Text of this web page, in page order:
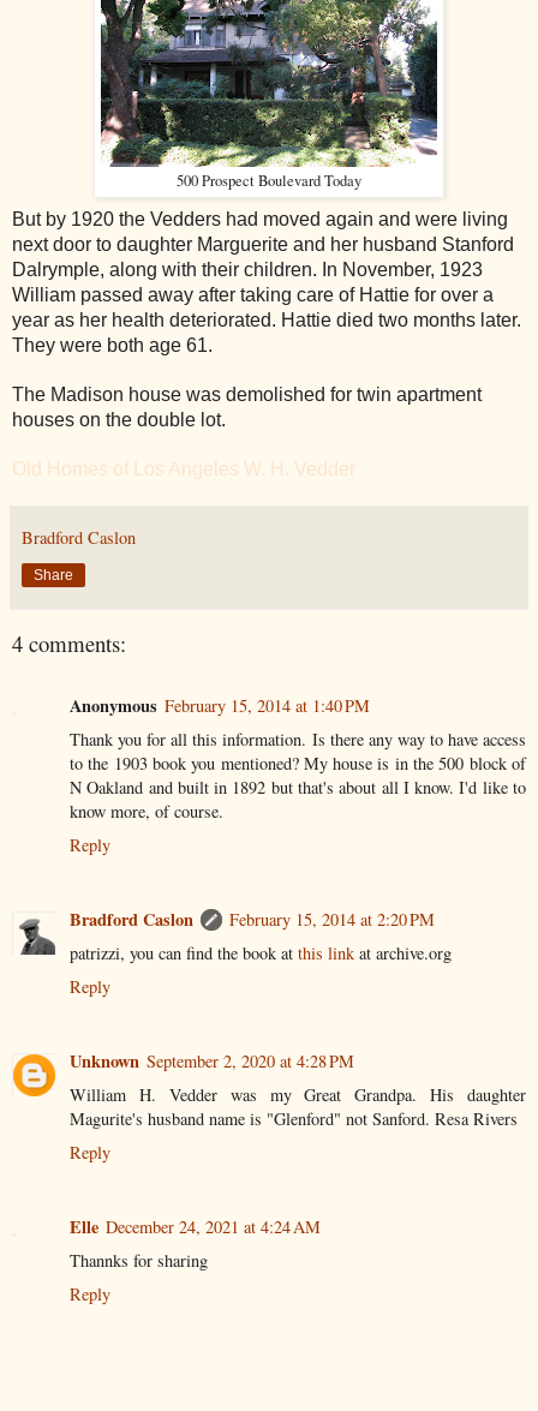
500 Prospect Boulevard Today
But by 1920 the Vedders had moved again and were living
next door to daughter Marguerite and her husband Stanford
Dalrymple, along with their children. In November, 1923
William passed away after taking care of Hattie for over a
year as her health deteriorated. Hattie died two months later.
They were both age 61.
The Madison house was demolished for twin apartment
houses on the double lot.
Old Homes of Los Angeles W. H. Vedder
Bradford Caslon
Share
4 comments:
Anonymous February 15, 2014 at 1:40 PM
Thank you for all this information. Is there any way to have access
to the 1903 book you mentioned? My house is in the 500 block of
N Oakland and built in 1892 but that's about all I know. I'd like to
know more, of course.
Reply
Bradford Caslon
February 15, 2014 at 2:20 PM
patrizzi, you can find the book at this link at archive.org
Reply
Unknown September 2, 2020 at 4:28 PM
William H. Vedder was my Great Grandpa. His daughter
Magurite's husband name is "Glenford" not Sanford. Resa Rivers
Reply
Elle December 24, 2021 at 4:24 AM
Thannks for sharing
Reply